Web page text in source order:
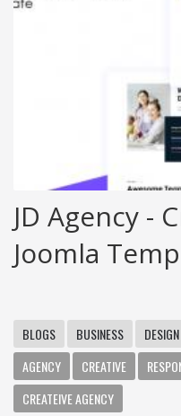
JD Agency -
Joomla
BLOGS BUSINESS DESIGN
AGENCY
CREATIVE
CREATEIVE AGENCY